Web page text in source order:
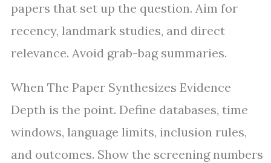
papers that set up the question. Aim for
recency, landmark studies, and direct
relevance. Avoid grab-bag summaries.
When The Paper Synthesizes Evidence
Depth is the point. Define databases, time
windows, language limits, inclusion rules,
and outcomes. Show the screening numbers